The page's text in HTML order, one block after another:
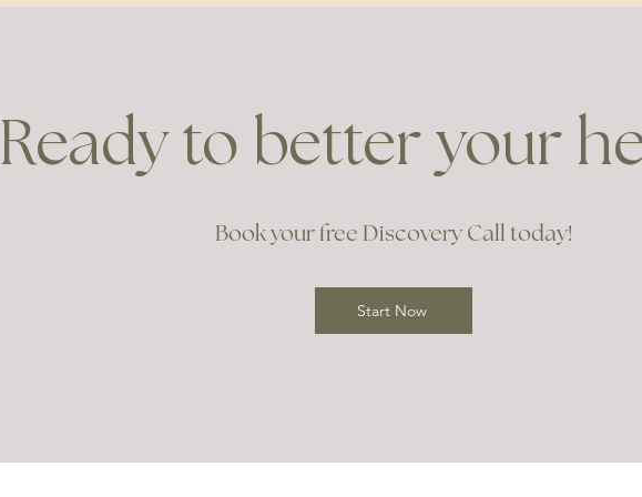
Ready to better your
Book your free Discovery Call today!
Start Now